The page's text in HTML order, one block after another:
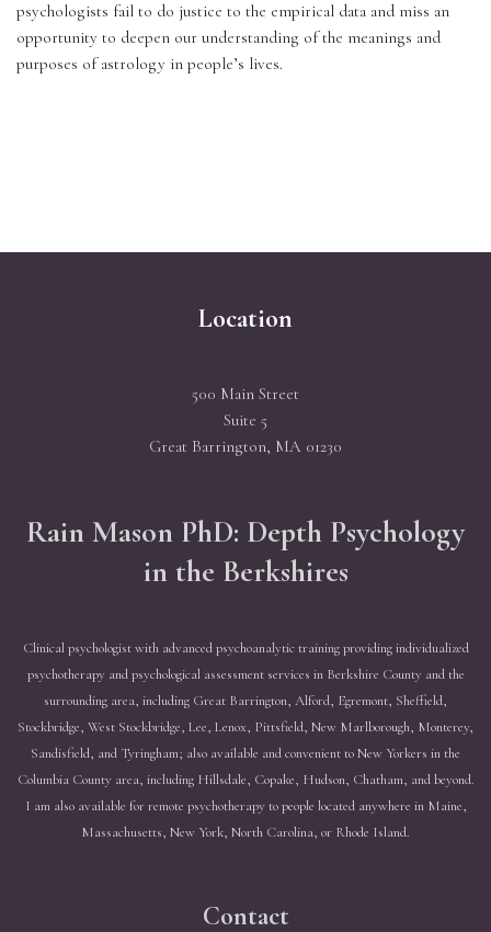
psychologists fail to do justice to the empirical data and miss an
opportunity to deepen our understanding of the meanings and
purposes of astrology in people’s lives.
Location
500 Main Street
Suite 5
Great Barrington, MA 01230
Rain Mason PhD: Depth Psychology
in the Berkshires
Clinical psychologist with advanced psychoanalytic training providing individualized
psychotherapy and psychological assessment services in Berkshire County and the
surrounding area, including Great Barrington, Alford, Egremont, Sheffield,
Stockbridge, West Stockbridge, Lee, Lenox, Pittsfield, New Marlborough, Monterey,
Sandisfield, and Tyringham; also available and convenient to New Yorkers in the
Columbia County area, including Hillsdale, Copake, Hudson, Chatham, and beyond.
I am also available for remote psychotherapy to people located anywhere in Maine,
Massachusetts, New York, North Carolina, or Rhode Island.
Contact